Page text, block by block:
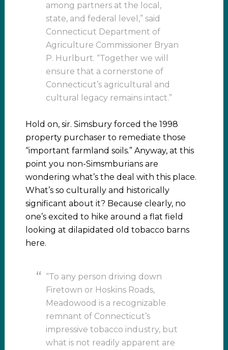
among partners at the local,
state, and federal level,” said
Connecticut Department of
Agriculture Commissioner Bryan
P. Hurlburt. “Together we will
ensure that a cornerstone of
Connecticut’s agricultural and
cultural legacy remains intact.”
Hold on, sir. Simsbury forced the 1998
property purchaser to remediate those
“important farmland soils.” Anyway, at this
point you non-Simsmburians are
wondering what’s the deal with this place.
What’s so culturally and historically
significant about it? Because clearly, no
one’s excited to hike around a flat field
looking at dilapidated old tobacco barns
here.
“To any person driving down
Firetown or Hoskins Roads,
Meadowood is a recognizable
remnant of Connecticut’s
impressive tobacco industry, but
what is not readily apparent are